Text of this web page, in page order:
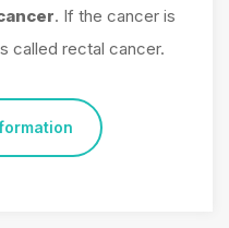
. If the cancer is
called rectal cancer.